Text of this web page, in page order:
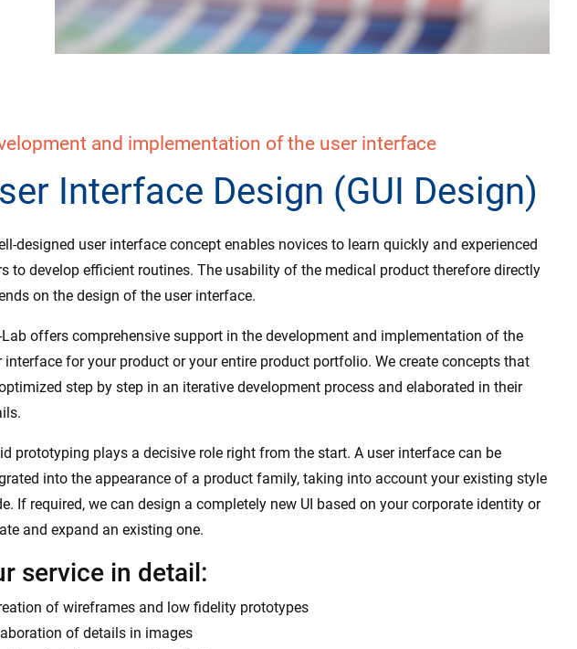
and implementation of the user interface
Interface Design (GUI Design)
designed user interface concept enables novices to learn quickly and experienced
to develop efficient routines. The usability of the medical product therefore directly
on the design of the user interface.
Lab offers comprehensive support in the development and implementation of the
interface for your product or your entire product portfolio. We create concepts that
step by step in an iterative development process and elaborated in their
prototyping plays a decisive role right from the start. A user interface can be
into the appearance of a product family, taking into account your existing style
If required, we can design a completely new UI based on your corporate identity or
and expand an existing one.
service in detail:
of wireframes and low fidelity prototypes
of details in images